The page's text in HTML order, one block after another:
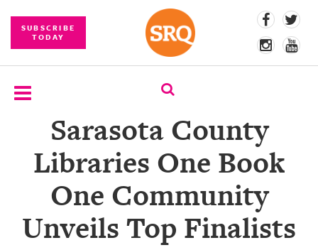
SUBSCRIBE
TODAY
SUBSCRIBE
COMPETITIONS
EVENT
PHOTOS
Sarasota County
Libraries One Book
One Community
Unveils Top Finalists